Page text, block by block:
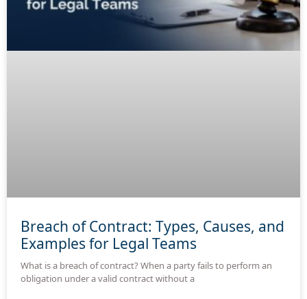
Breach of Contract: Types, Causes, and
Examples for Legal Teams
What is a breach of contract? When a party fails to perform an
obligation under a valid contract without a